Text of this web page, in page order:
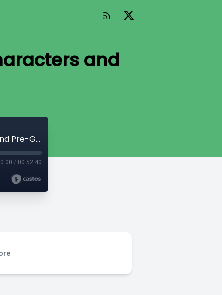
and
The Telltale Hunt Session 0 - Rolling Characters and Pre-Game Chatter
/ 00:52:40